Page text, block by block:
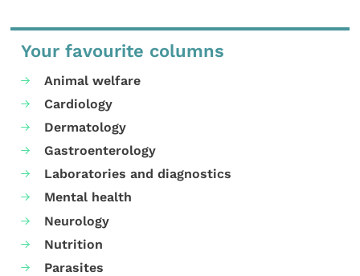
Your favourite columns
Animal welfare
Cardiology
Dermatology
Gastroenterology
Laboratories and diagnostics
Mental health
Neurology
Nutrition
Parasites